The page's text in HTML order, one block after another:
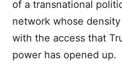
of a transnational
network whose
with the access that
power has opened up.